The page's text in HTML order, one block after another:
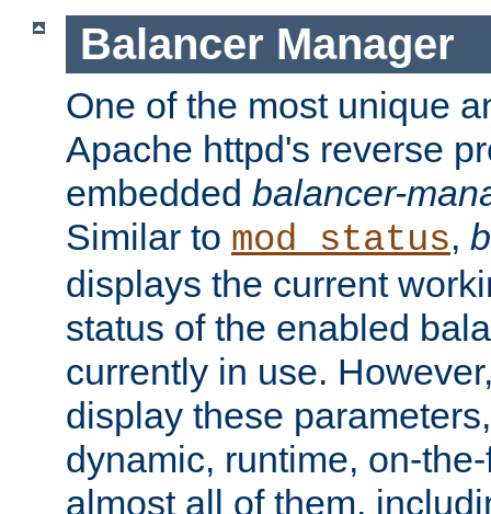
Balancer Manager
One of the most unique
Apache httpd's reverse
embedded balancer-
Similar to mod_status,
displays the current
status of the enabled
currently in use.
display these
dynamic, runtime, on-
almost all of them,